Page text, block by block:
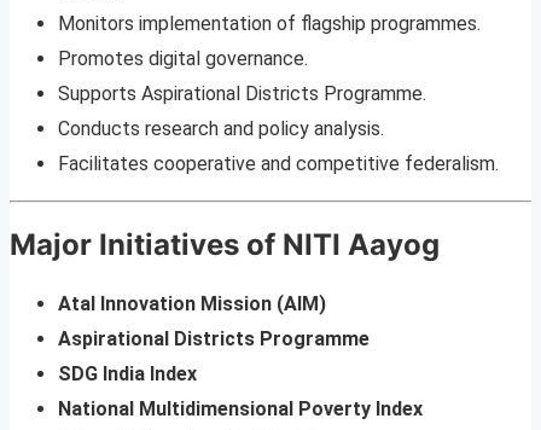
Monitors implementation of flagship programmes.
Promotes digital governance.
Supports Aspirational Districts Programme.
Conducts research and policy analysis.
Facilitates cooperative and competitive federalism.
Major Initiatives of NITI Aayog
Atal Innovation Mission (AIM)
Aspirational Districts Programme
SDG India Index
National Multidimensional Poverty Index